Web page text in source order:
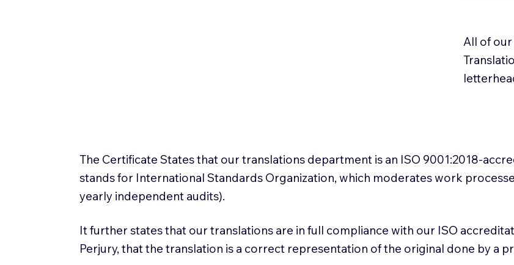
All of
The Certificate States that our translations department is an ISO 9001:2018-
stands for International Standards Organization, which moderates work
yearly independent audits).
It further states that our translations are in full compliance with our ISO
Perjury, that the translation is a correct representation of the original done by a